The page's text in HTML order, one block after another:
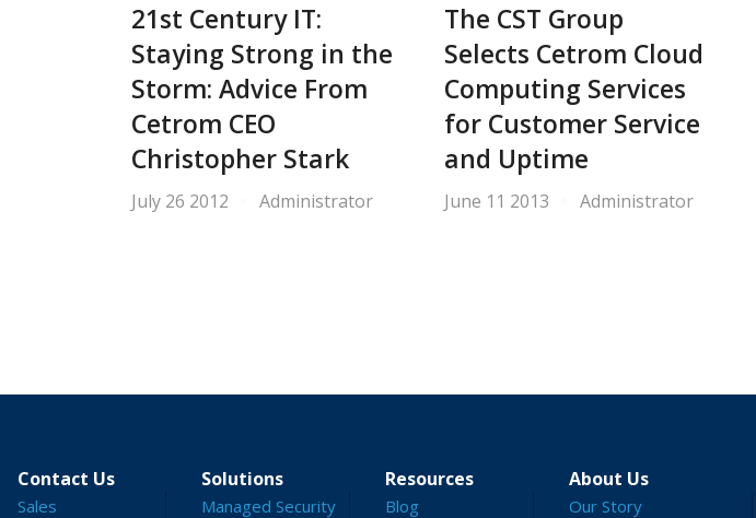
21st Century IT:
Staying Strong in the
Storm: Advice From
Cetrom CEO
Christopher Stark
July 26 2012 Administrator
The CST Group
Selects Cetrom Cloud
Computing Services
for Customer Service
and Uptime
June 11 2013 Administrator
Contact Us
Sales
Solutions
Managed Security
Resources
Blog
About Us
Our Story